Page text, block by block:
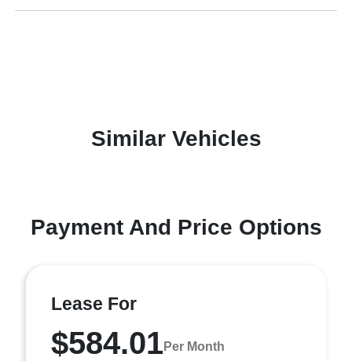
Similar Vehicles
Payment And Price Options
Lease For
$584.01Per Month